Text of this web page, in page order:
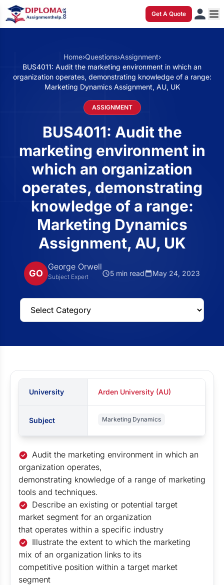
Get A Quote
Home›Questions›Assignment›
BUS4011: Audit the marketing environment in which an
organization operates, demonstrating knowledge of a range:
Marketing Dynamics Assignment, AU, UK
ASSIGNMENT
BUS4011: Audit the
marketing environment in
which an organization
operates, demonstrating
knowledge of a range:
Marketing Dynamics
Assignment, AU, UK
GO
George Orwell
Subject Expert 5 min read May 24, 2023
University Arden University (AU)
Subject Marketing Dynamics
Audit the marketing environment in which an
organization operates,
demonstrating knowledge of a range of marketing
tools and techniques.
Describe an existing or potential target
market segment for an organization
that operates within a specific industry
Illustrate the extent to which the marketing
mix of an organization links to its
competitive position within a target market
segment